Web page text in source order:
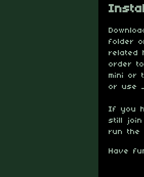
folder
related
order
mini or
or use
If you
still join
run the
Have